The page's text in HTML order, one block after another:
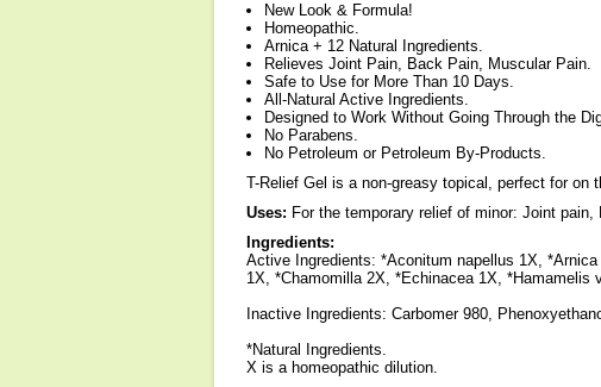
New Look & Formula!
Homeopathic.
Arnica + 12 Natural Ingredients.
Relieves Joint Pain, Back Pain, Muscular Pain.
Safe to Use for More Than 10 Days.
All-Natural Active Ingredients.
Designed to Work Without Going Through the
No Parabens.
No Petroleum or Petroleum By-Products.
T-Relief Gel is a non-greasy topical, perfect for on
Uses: For the temporary relief of minor: Joint
Ingredients:
Active Ingredients: *Aconitum napellus 1X,
1X, *Chamomilla 2X, *Echinacea 1X,
Inactive Ingredients: Carbomer 980,
*Natural Ingredients.
X is a homeopathic dilution.